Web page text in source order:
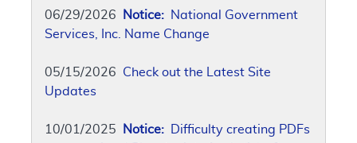
06/29/2026 Notice: National Government
Services, Inc. Name Change
05/15/2026 Check out the Latest Site
Updates
10/01/2025 Notice: Difficulty creating PDFs